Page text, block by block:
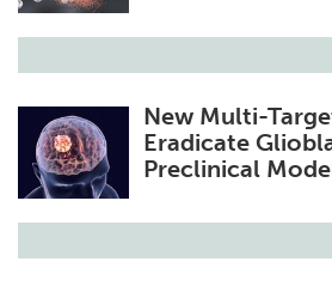
New Multi-
Eradicate
Preclinical